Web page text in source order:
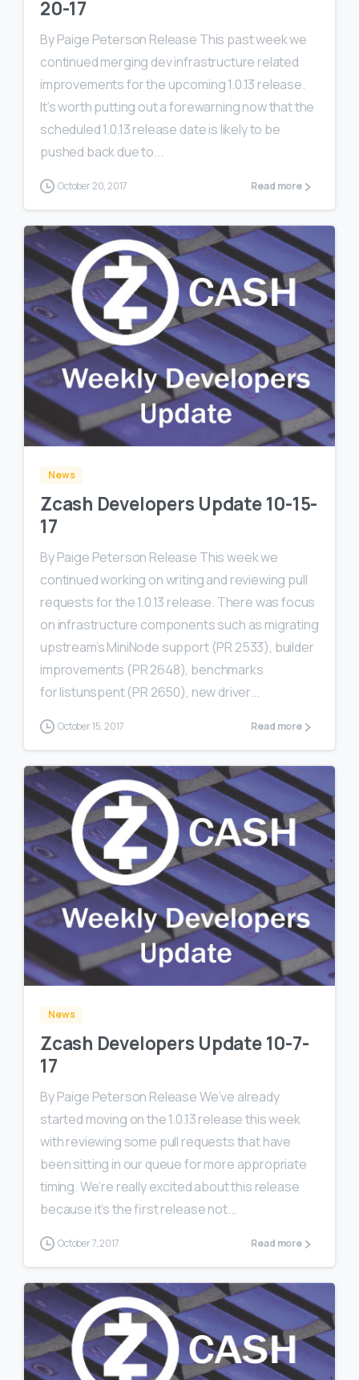
20-17
By Paige Peterson Release This past week we
continued merging dev infrastructure related
improvements for the upcoming 1.0.13 release.
It’s worth putting out a forewarning now that the
scheduled 1.0.13 release date is likely to be
pushed back due to...
October 20, 2017 Read more
0 0
News
Zcash Developers Update 10-15-
17
By Paige Peterson Release This week we
continued working on writing and reviewing pull
requests for the 1.0.13 release. There was focus
on infrastructure components such as migrating
upstream’s MiniNode support (PR 2533), builder
improvements (PR 2648), benchmarks
for listunspent (PR 2650), new driver...
October 15, 2017 Read more
0 0
News
Zcash Developers Update 10-7-
17
By Paige Peterson Release We’ve already
started moving on the 1.0.13 release this week
with reviewing some pull requests that have
been sitting in our queue for more appropriate
timing. We’re really excited about this release
because it’s the first release not...
October 7, 2017 Read more